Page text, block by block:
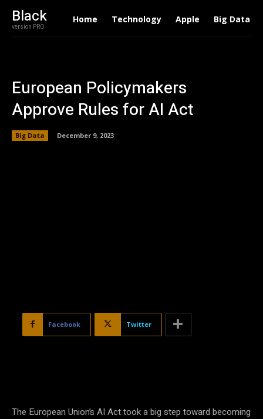
Black
version PRO
Home Technology Apple Big Data
European Policymakers
Approve Rules for AI Act
Big Data December 9, 2023
Facebook Twitter
The European Union’s AI Act took a big step toward becoming